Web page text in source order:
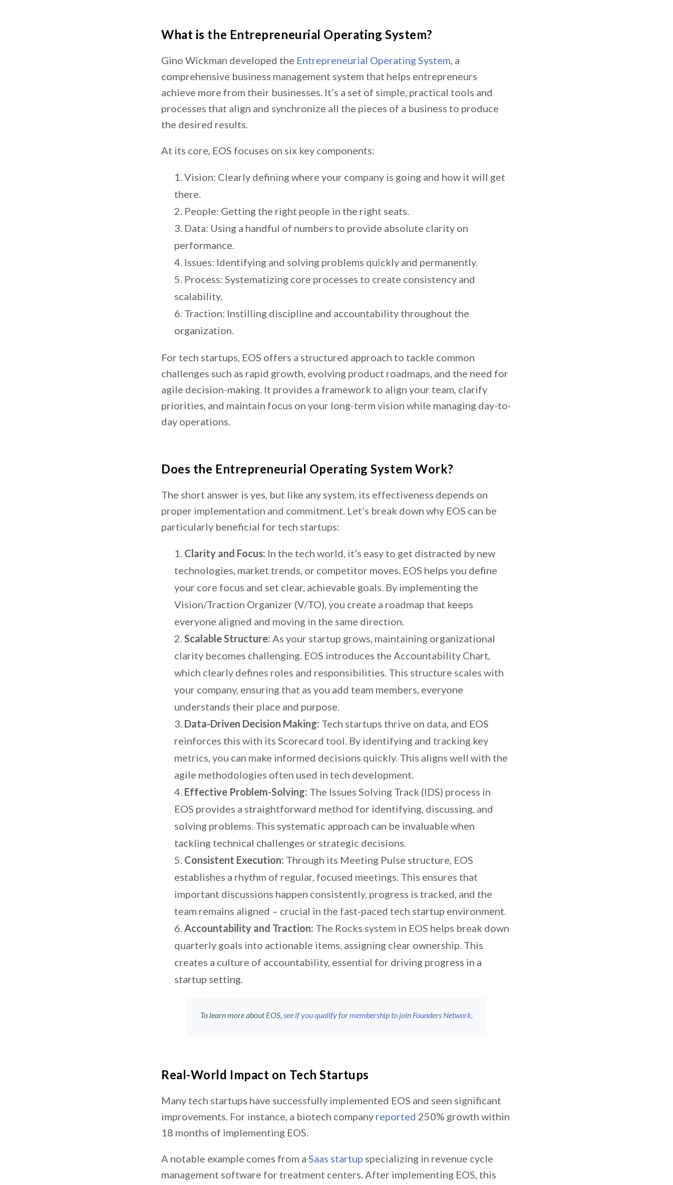
What is the Entrepreneurial Operating System?
Gino Wickman developed the Entrepreneurial Operating System , a
comprehensive business management system that helps entrepreneurs
achieve more from their businesses. It’s a set of simple, practical tools and
processes that align and synchronize all the pieces of a business to produce
the desired results.
At its core, EOS focuses on six key components:
Vision: Clearly defining where your company is going and how it will get
there.
People: Getting the right people in the right seats.
Data: Using a handful of numbers to provide absolute clarity on
performance.
Issues: Identifying and solving problems quickly and permanently.
Process: Systematizing core processes to create consistency and
scalability.
Traction: Instilling discipline and accountability throughout the
organization.
For tech startups, EOS offers a structured approach to tackle common
challenges such as rapid growth, evolving product roadmaps, and the need for
agile decision-making. It provides a framework to align your team, clarify
priorities, and maintain focus on your long-term vision while managing day-to-
day operations.
Does the Entrepreneurial Operating System Work?
The short answer is yes, but like any system, its effectiveness depends on
proper implementation and commitment. Let’s break down why EOS can be
particularly beneficial for tech startups:
Clarity and Focus: In the tech world, it’s easy to get distracted by new
technologies, market trends, or competitor moves. EOS helps you define
your core focus and set clear, achievable goals. By implementing the
Vision/Traction Organizer (V/TO), you create a roadmap that keeps
everyone aligned and moving in the same direction.
Scalable Structure: As your startup grows, maintaining organizational
clarity becomes challenging. EOS introduces the Accountability Chart,
which clearly defines roles and responsibilities. This structure scales with
your company, ensuring that as you add team members, everyone
understands their place and purpose.
Data-Driven Decision Making: Tech startups thrive on data, and EOS
reinforces this with its Scorecard tool. By identifying and tracking key
metrics, you can make informed decisions quickly. This aligns well with the
agile methodologies often used in tech development.
Effective Problem-Solving: The Issues Solving Track (IDS) process in
EOS provides a straightforward method for identifying, discussing, and
solving problems. This systematic approach can be invaluable when
tackling technical challenges or strategic decisions.
Consistent Execution: Through its Meeting Pulse structure, EOS
establishes a rhythm of regular, focused meetings. This ensures that
important discussions happen consistently, progress is tracked, and the
team remains aligned – crucial in the fast-paced tech startup environment.
Accountability and Traction: The Rocks system in EOS helps break down
quarterly goals into actionable items, assigning clear ownership. This
creates a culture of accountability, essential for driving progress in a
startup setting.
To learn more about EOS, see if you qualify for membership to join Founders Network
Real-World Impact on Tech Startups
Many tech startups have successfully implemented EOS and seen significant
improvements. For instance, a biotech company reported 250% growth within
18 months of implementing EOS.
A notable example comes from a Saas startup specializing in revenue cycle
management software for treatment centers. After implementing EOS, this